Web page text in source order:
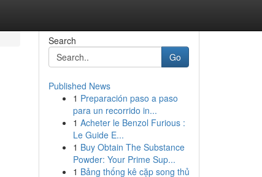
Search
Go
Published News
1 Preparación paso a paso
para un recorrido in...
1 Acheter le Benzol Furious :
Le Guide E...
1 Buy Obtain The Substance
Powder: Your Prime Sup...
1 Bảng thống kê cặp song thủ